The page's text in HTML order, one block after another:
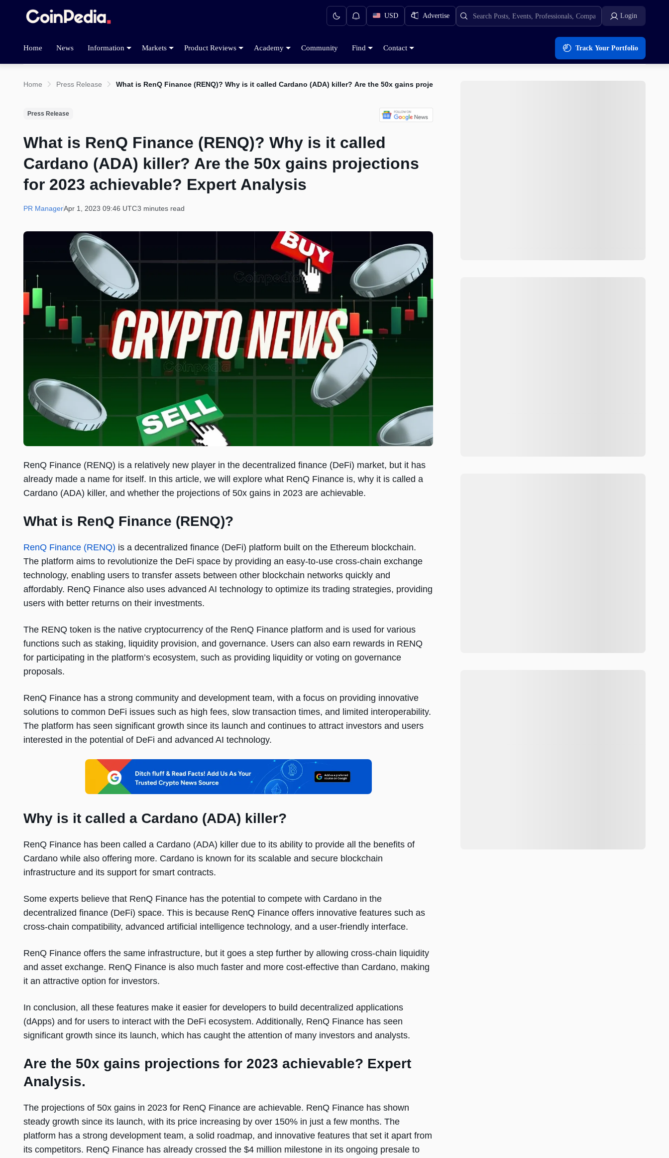
USD Advertise Login
Home News Information Markets Product Reviews Academy Community Find Contact Track Your Portfolio
Home Press Release What is RenQ Finance (RENQ)? Why is it called Cardano (ADA) killer? Are the 50x gains projections for 2023 achievable? Expert Analysis
Press Release
What is RenQ Finance (RENQ)? Why is it called
Cardano (ADA) killer? Are the 50x gains projections
for 2023 achievable? Expert Analysis
PR ManagerApr 1, 2023 09:46 UTC3 minutes read
RenQ Finance (RENQ) is a relatively new player in the decentralized finance (DeFi) market, but it has
already made a name for itself. In this article, we will explore what RenQ Finance is, why it is called a
Cardano (ADA) killer, and whether the projections of 50x gains in 2023 are achievable.
What is RenQ Finance (RENQ)?
RenQ Finance (RENQ) is a decentralized finance (DeFi) platform built on the Ethereum blockchain.
The platform aims to revolutionize the DeFi space by providing an easy-to-use cross-chain exchange
technology, enabling users to transfer assets between other blockchain networks quickly and
affordably. RenQ Finance also uses advanced AI technology to optimize its trading strategies, providing
users with better returns on their investments.
The RENQ token is the native cryptocurrency of the RenQ Finance platform and is used for various
functions such as staking, liquidity provision, and governance. Users can also earn rewards in RENQ
for participating in the platform’s ecosystem, such as providing liquidity or voting on governance
proposals.
RenQ Finance has a strong community and development team, with a focus on providing innovative
solutions to common DeFi issues such as high fees, slow transaction times, and limited interoperability.
The platform has seen significant growth since its launch and continues to attract investors and users
interested in the potential of DeFi and advanced AI technology.
Why is it called a Cardano (ADA) killer?
RenQ Finance has been called a Cardano (ADA) killer due to its ability to provide all the benefits of
Cardano while also offering more. Cardano is known for its scalable and secure blockchain
infrastructure and its support for smart contracts.
Some experts believe that RenQ Finance has the potential to compete with Cardano in the
decentralized finance (DeFi) space. This is because RenQ Finance offers innovative features such as
cross-chain compatibility, advanced artificial intelligence technology, and a user-friendly interface.
RenQ Finance offers the same infrastructure, but it goes a step further by allowing cross-chain liquidity
and asset exchange. RenQ Finance is also much faster and more cost-effective than Cardano, making
it an attractive option for investors.
In conclusion, all these features make it easier for developers to build decentralized applications
(dApps) and for users to interact with the DeFi ecosystem. Additionally, RenQ Finance has seen
significant growth since its launch, which has caught the attention of many investors and analysts.
Are the 50x gains projections for 2023 achievable? Expert
Analysis.
The projections of 50x gains in 2023 for RenQ Finance are achievable. RenQ Finance has shown
steady growth since its launch, with its price increasing by over 150% in just a few months. The
platform has a strong development team, a solid roadmap, and innovative features that set it apart from
its competitors. RenQ Finance has already crossed the $4 million milestone in its ongoing presale to